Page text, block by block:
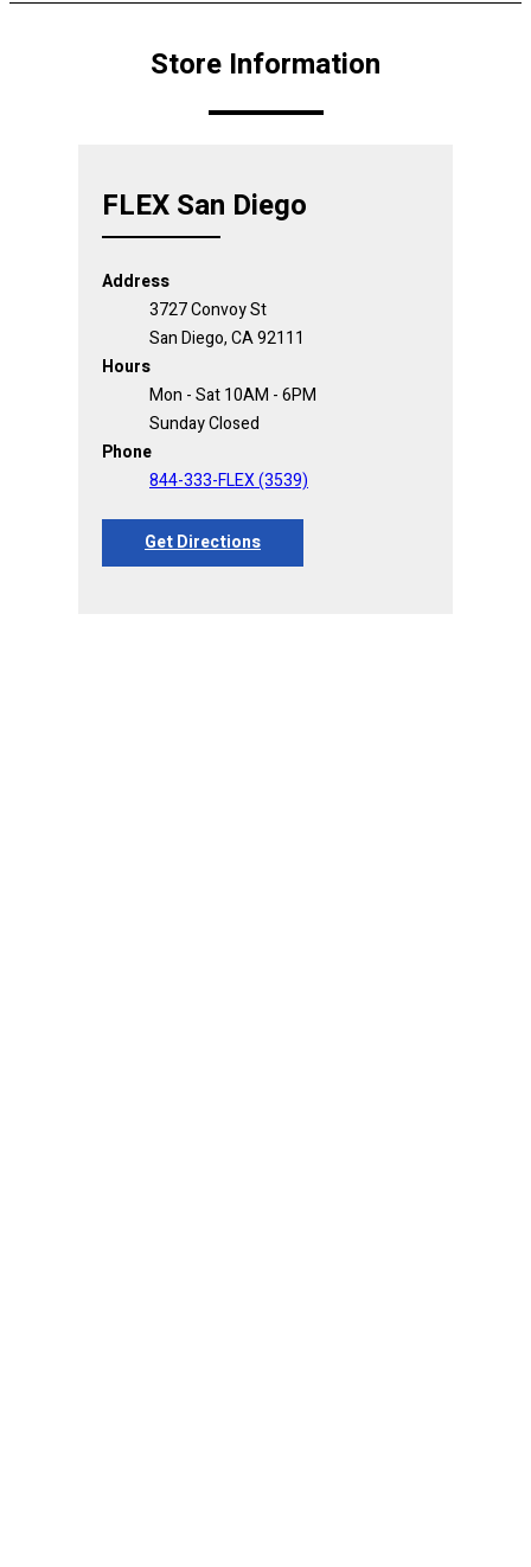
Store Information
FLEX San Diego
Address
3727 Convoy St
San Diego, CA 92111
Hours
Mon - Sat 10AM - 6PM
Sunday Closed
Phone
844-333-FLEX (3539)
Get Directions